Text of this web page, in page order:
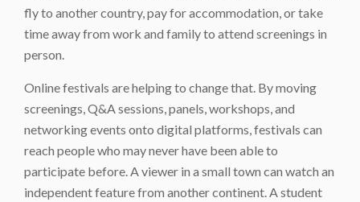
fly to another country, pay for accommodation, or take
time away from work and family to attend screenings in
person.
Online festivals are helping to change that. By moving
screenings, Q&A sessions, panels, workshops, and
networking events onto digital platforms, festivals can
reach people who may never have been able to
participate before. A viewer in a small town can watch an
independent feature from another continent. A student